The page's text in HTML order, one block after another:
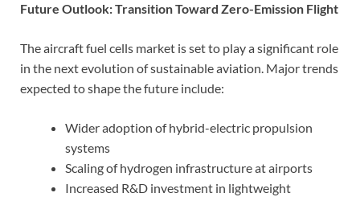
Future Outlook: Transition Toward Zero-Emission Flight
The aircraft fuel cells market is set to play a significant role
in the next evolution of sustainable aviation. Major trends
expected to shape the future include:
Wider adoption of hybrid-electric propulsion
systems
Scaling of hydrogen infrastructure at airports
Increased R&D investment in lightweight